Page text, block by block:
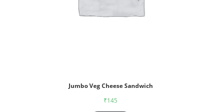
Jumbo Veg Cheese Sandwich
₹145